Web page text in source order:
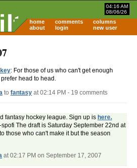
04:16 AM
08/06/26
home comments
columns
about
login new user
: For those of us who can't get enough
head to head.
to fantasy at 02:14 PM - 19 comments
fantasy hockey league. Sign up is here.
The draft is Saturday September 22nd at
those who can't make it but the season
at 02:17 PM on September 17, 2007